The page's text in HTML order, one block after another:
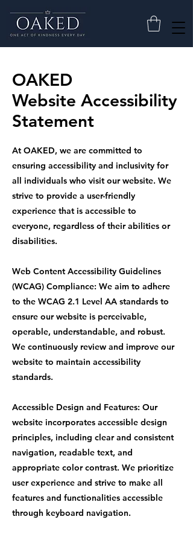
OAKED
Website Accessibility
Statement
At OAKED, we are committed to
ensuring accessibility and inclusivity for
all individuals who visit our website. We
strive to provide a user-friendly
experience that is accessible to
everyone, regardless of their abilities or
disabilities.
Web Content Accessibility Guidelines
(WCAG) Compliance: We aim to adhere
to the WCAG 2.1 Level AA standards to
ensure our website is perceivable,
operable, understandable, and robust.
We continuously review and improve our
website to maintain accessibility
standards.
Accessible Design and Features: Our
website incorporates accessible design
principles, including clear and consistent
navigation, readable text, and
appropriate color contrast. We prioritize
user experience and strive to make all
features and functionalities accessible
through keyboard navigation.